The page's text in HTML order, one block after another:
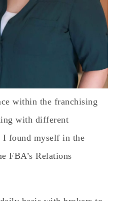
within the franchising
with different
I found myself in the
FBA’s Relations